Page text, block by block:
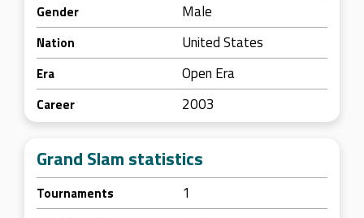
Gender Male
Nation United States
Era Open Era
Career 2003
Grand Slam statistics
Tournaments 1